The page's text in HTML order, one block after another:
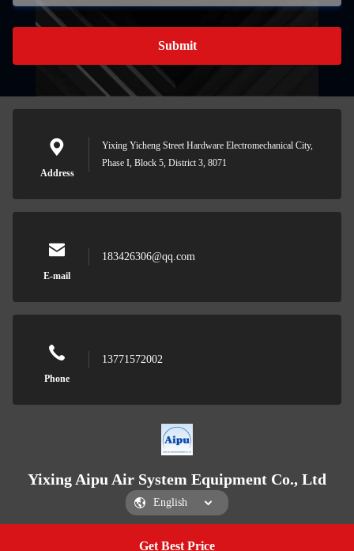
Get Best Price
Submit
Address
Yixing Yicheng Street Hardware Electromechanical City,
Phase I, Block 5, District 3, 8071
E-mail
183426306@qq.com
Phone
13771572002
Yixing Aipu Air System Equipment Co., Ltd
Yixing Aipu Air System Equipment Co., Ltd